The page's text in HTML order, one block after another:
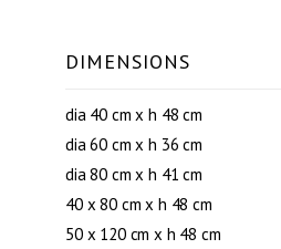
DIMENSIONS
dia 40 cm x h 48 cm
dia 60 cm x h 36 cm
dia 80 cm x h 41 cm
40 x 80 cm x h 48 cm
50 x 120 cm x h 48 cm